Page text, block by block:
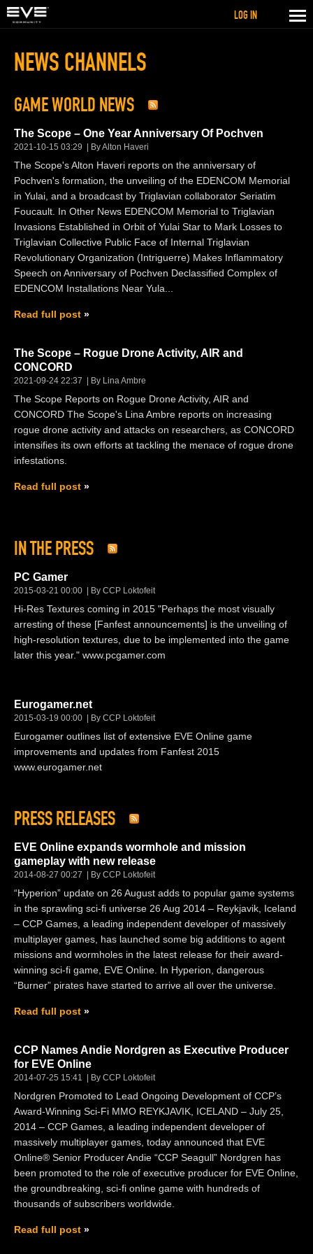
NEWS CHANNELS
GAME WORLD NEWS
The Scope – One Year Anniversary Of Pochven
2021-10-15 03:29 By Alton Haveri
The Scope's Alton Haveri reports on the anniversary of
Pochven's formation, the unveiling of the EDENCOM Memorial
in Yulai, and a broadcast by Triglavian collaborator Seriatim
Foucault. In Other News EDENCOM Memorial to Triglavian
Invasions Established in Orbit of Yulai Star to Mark Losses to
Triglavian Collective Public Face of Internal Triglavian
Revolutionary Organization (Intriguerre) Makes Inflammatory
Speech on Anniversary of Pochven Declassified Complex of
EDENCOM Installations Near Yula...
Read full post
The Scope – Rogue Drone Activity, AIR and
CONCORD
2021-09-24 22:37 By Lina Ambre
The Scope Reports on Rogue Drone Activity, AIR and
CONCORD The Scope's Lina Ambre reports on increasing
rogue drone activity and attacks on researchers, as CONCORD
intensifies its own efforts at tackling the menace of rogue drone
infestations.
Read full post
IN THE PRESS
PC Gamer
2015-03-21 00:00 By CCP Loktofeit
Hi-Res Textures coming in 2015 "Perhaps the most visually
arresting of these [Fanfest announcements] is the unveiling of
high-resolution textures, due to be implemented into the game
later this year." www.pcgamer.com
Eurogamer.net
2015-03-19 00:00 By CCP Loktofeit
Eurogamer outlines list of extensive EVE Online game
improvements and updates from Fanfest 2015
www.eurogamer.net
PRESS RELEASES
EVE Online expands wormhole and mission
gameplay with new release
2014-08-27 00:27 By CCP Loktofeit
“Hyperion” update on 26 August adds to popular game systems
in the sprawling sci-fi universe 26 Aug 2014 – Reykjavik, Iceland
– CCP Games, a leading independent developer of massively
multiplayer games, has launched some big additions to agent
missions and wormholes in the latest release for their award-
winning sci-fi game, EVE Online. In Hyperion, dangerous
“Burner” pirates have started to arrive all over the universe.
Read full post
CCP Names Andie Nordgren as Executive Producer
for EVE Online
2014-07-25 15:41 By CCP Loktofeit
Nordgren Promoted to Lead Ongoing Development of CCP’s
Award-Winning Sci-Fi MMO REYKJAVIK, ICELAND – July 25,
2014 – CCP Games, a leading independent developer of
massively multiplayer games, today announced that EVE
Online® Senior Producer Andie “CCP Seagull” Nordgren has
been promoted to the role of executive producer for EVE Online,
the groundbreaking, sci-fi online game with hundreds of
thousands of subscribers worldwide.
Read full post
LOG IN